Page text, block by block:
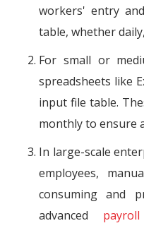
workers' entry
table, whether
For small or
spreadsheets like
input file table.
monthly to ensure
In large-scale
employees,
consuming and
advanced